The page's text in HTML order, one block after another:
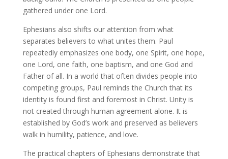
gathered under one Lord.
Ephesians also shifts our attention from what
separates believers to what unites them. Paul
repeatedly emphasizes one body, one Spirit, one hope,
one Lord, one faith, one baptism, and one God and
Father of all. In a world that often divides people into
competing groups, Paul reminds the Church that its
identity is found first and foremost in Christ. Unity is
not created through human agreement alone. It is
established by God’s work and preserved as believers
walk in humility, patience, and love.
The practical chapters of Ephesians demonstrate that